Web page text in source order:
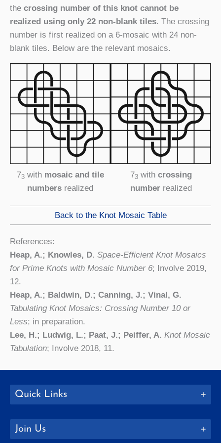
the crossing number of this knot cannot be
realized using only 22 non-blank tiles. The crossing
number is first realized on a 6-mosaic with 24 non-
blank tiles. Below are the relevant mosaics.
73with mosaic and tile
numbers realized
73with crossing
numberrealized
Back to the Knot Mosaic Table
References:
Heap, A.; Knowles, D. Space-Efficient Knot Mosaics
for Prime Knots with Mosaic Number 6; Involve 2019,
12.
Heap, A.; Baldwin, D.; Canning, J.; Vinal, G.
Tabulating Knot Mosaics: Crossing Number 10 or
Less; in preparation.
Lee, H.; Ludwig, L.; Paat, J.; Peiffer, A. Knot Mosaic
Tabulation; Involve 2018, 11.
Quick Links
Join Us